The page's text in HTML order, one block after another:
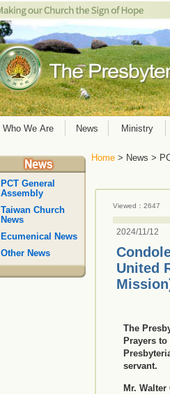
Who We Are News Ministry
PCT General
Assembly
Taiwan Church
News
Ecumenical News
Other News
Home > News >
Viewed：2647
2024/11/12
United
The
Prayers
servant.
Mr. Walter